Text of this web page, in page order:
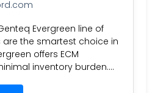
Evergreen line of
are the smartest choice in
offers ECM
inventory burden….